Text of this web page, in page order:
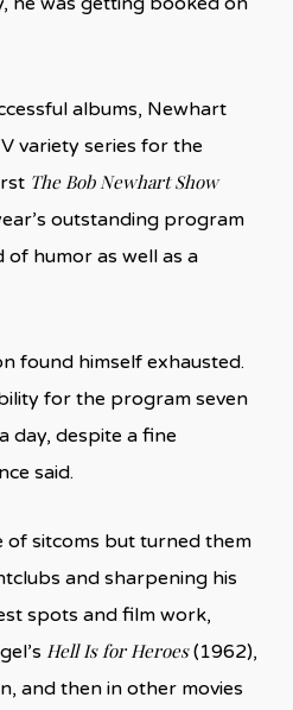
albums, Newhart
variety series for the
The Bob Newhart Show
outstanding program
of humor as well as a
found himself exhausted.
for the program seven
day, despite a fine
said.
of sitcoms but turned them
and sharpening his
spots and film work,
Hell Is for Heroes(1962),
and then in other movies